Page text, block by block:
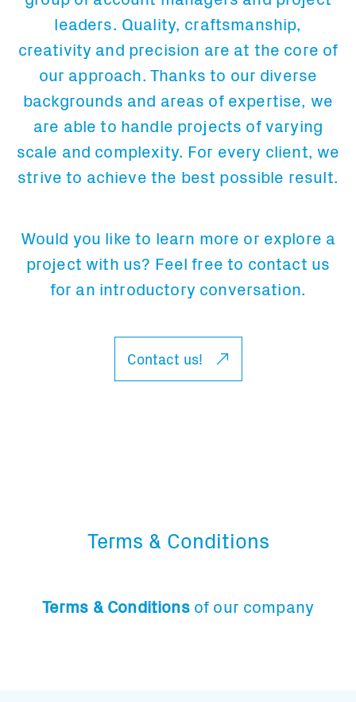
leaders. Quality, craftsmanship,
creativity and precision are at the core of
our approach. Thanks to our diverse
backgrounds and areas of expertise, we
are able to handle projects of varying
scale and complexity. For every client, we
strive to achieve the best possible result.
Would you like to learn more or explore a
project with us? Feel free to contact us
for an introductory conversation.
Contact us!
Terms & Conditions
Terms & Conditionsof our company